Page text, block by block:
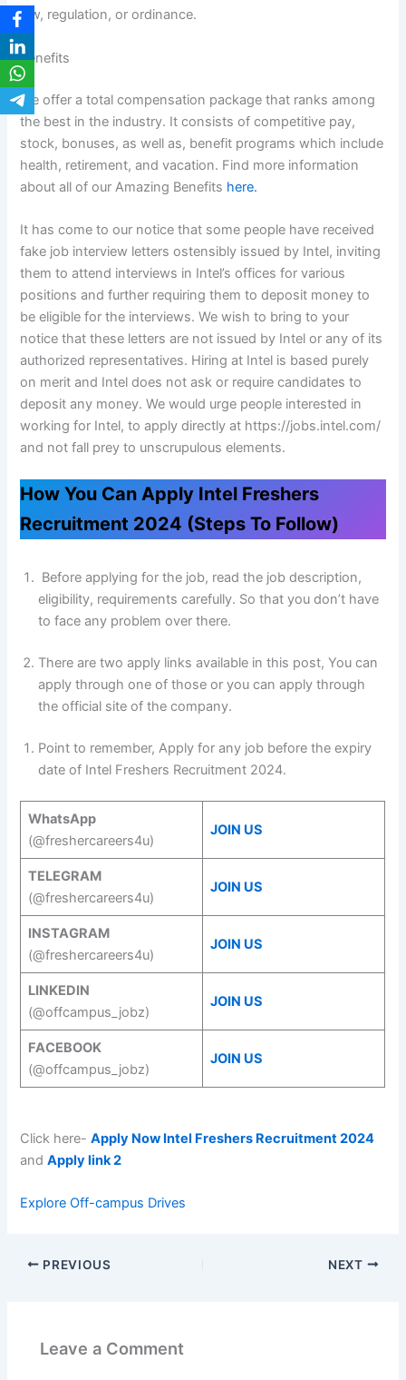
law, regulation, or ordinance.
Benefits
We offer a total compensation package that ranks among
the best in the industry. It consists of competitive pay,
stock, bonuses, as well as, benefit programs which include
health, retirement, and vacation. Find more information
about all of our Amazing Benefits here.
It has come to our notice that some people have received
fake job interview letters ostensibly issued by Intel, inviting
them to attend interviews in Intel’s offices for various
positions and further requiring them to deposit money to
be eligible for the interviews. We wish to bring to your
notice that these letters are not issued by Intel or any of its
authorized representatives. Hiring at Intel is based purely
on merit and Intel does not ask or require candidates to
deposit any money. We would urge people interested in
working for Intel, to apply directly at https://jobs.intel.com/
and not fall prey to unscrupulous elements.
How You Can Apply Intel Freshers
Recruitment 2024 (Steps To Follow)
Before applying for the job, read the job description,
eligibility, requirements carefully. So that you don’t have
to face any problem over there.
There are two apply links available in this post, You can
apply through one of those or you can apply through
the official site of the company.
Point to remember, Apply for any job before the expiry
date of Intel Freshers Recruitment 2024.
WhatsApp
(@freshercareers4u)
JOIN US
TELEGRAM
(@freshercareers4u)
JOIN US
INSTAGRAM
(@freshercareers4u)
JOIN US
LINKEDIN
(@offcampus_jobz)
JOIN US
FACEBOOK
(@offcampus_jobz)
JOIN US
Click here- Apply Now Intel Freshers Recruitment 2024
andApply link 2
Explore Off-campus Drives
PREVIOUS NEXT
Leave a Comment